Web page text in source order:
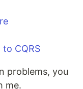
CQRS
problems, you
me.